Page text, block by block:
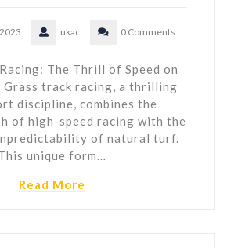
ukac 0 Comments
The Thrill of Speed on
track racing, a thrilling
discipline, combines the
of high-speed racing with the
of natural turf.
unique form…
Read More